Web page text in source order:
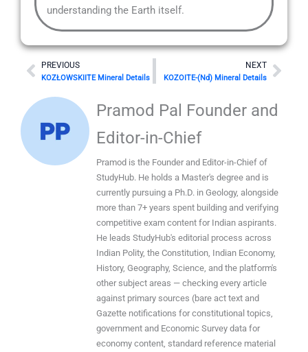
understanding the Earth itself.
Prev
PREVIOUS
KOZŁOWSKIITE Mineral Details
NEXT
KOZOITE-(Nd) Mineral Details
Next
Pramod Pal Founder and
Editor-in-Chief
Pramod is the Founder and Editor-in-Chief of
StudyHub. He holds a Master's degree and is
currently pursuing a Ph.D. in Geology, alongside
more than 7+ years spent building and verifying
competitive exam content for Indian aspirants.
He leads StudyHub's editorial process across
Indian Polity, the Constitution, Indian Economy,
History, Geography, Science, and the platform's
other subject areas — checking every article
against primary sources (bare act text and
Gazette notifications for constitutional topics,
government and Economic Survey data for
economy content, standard reference material